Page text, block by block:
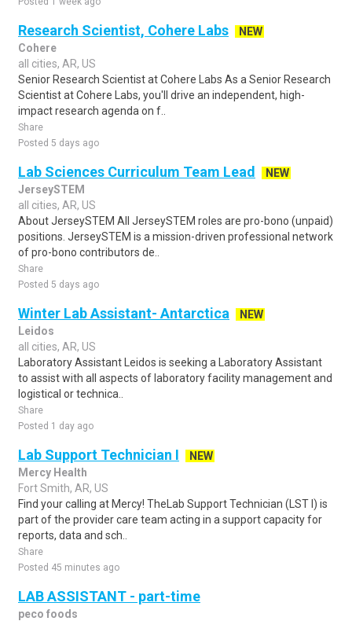
Research Scientist, Cohere Labs
NEW
Cohere
all cities, AR, US
Senior Research Scientist at Cohere Labs As a Senior Research
Scientist at Cohere Labs, you'll drive an independent, high-
impact research agenda on f..
Share
Posted 5 days ago
Lab Sciences Curriculum Team Lead
NEW
JerseySTEM
all cities, AR, US
About JerseySTEM All JerseySTEM roles are pro-bono (unpaid)
positions. JerseySTEM is a mission-driven professional network
of pro-bono contributors de..
Share
Posted 5 days ago
Winter Lab Assistant- Antarctica
NEW
Leidos
all cities, AR, US
Laboratory Assistant Leidos is seeking a Laboratory Assistant
to assist with all aspects of laboratory facility management and
logistical or technica..
Share
Posted 1 day ago
Lab Support Technician I
NEW
Mercy Health
Fort Smith, AR, US
Find your calling at Mercy! TheLab Support Technician (LST I) is
part of the provider care team acting in a support capacity for
reports, data and sch..
Share
Posted 45 minutes ago
LAB ASSISTANT - part-time
peco foods